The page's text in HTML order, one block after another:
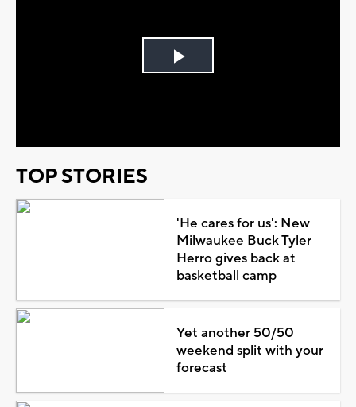
Play
TOP STORIES
'He cares for us': New
Milwaukee Buck Tyler
Herro gives back at
basketball camp
Yet another 50/50
weekend split with your
forecast